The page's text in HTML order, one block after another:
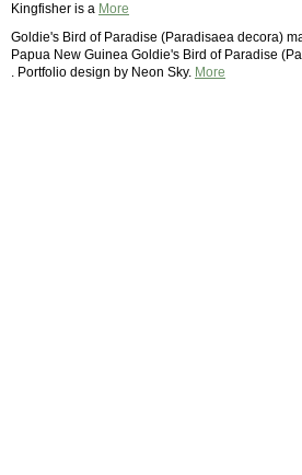
Kingfisher is a More
Goldie's Bird of Paradise (Paradisaea decora)
Papua New Guinea Goldie's Bird of Paradise
. Portfolio design by Neon Sky. More